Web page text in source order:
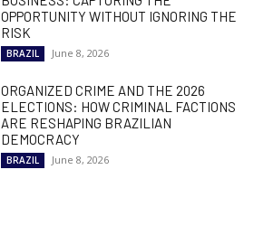
OPPORTUNITY WITHOUT IGNORING THE
RISK
BRAZIL June 8, 2026
ORGANIZED CRIME AND THE 2026
ELECTIONS: HOW CRIMINAL FACTIONS
ARE RESHAPING BRAZILIAN
DEMOCRACY
BRAZIL June 8, 2026